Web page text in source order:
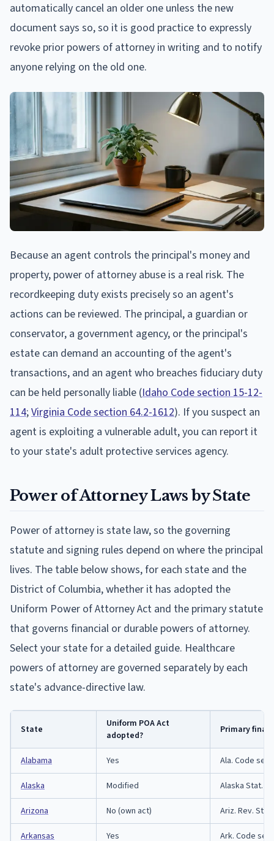
automatically cancel an older one unless the new
document says so, so it is good practice to expressly
revoke prior powers of attorney in writing and to notify
anyone relying on the old one.
Because an agent controls the principal's money and
property, power of attorney abuse is a real risk. The
recordkeeping duty exists precisely so an agent's
actions can be reviewed. The principal, a guardian or
conservator, a government agency, or the principal's
estate can demand an accounting of the agent's
transactions, and an agent who breaches fiduciary duty
can be held personally liable (Idaho Code section 15-12-
114;Virginia Code section 64.2-1612). If you suspect an
agent is exploiting a vulnerable adult, you can report it
to your state's adult protective services agency.
Power of Attorney Laws by State
Power of attorney is state law, so the governing
statute and signing rules depend on where the principal
lives. The table below shows, for each state and the
District of Columbia, whether it has adopted the
Uniform Power of Attorney Act and the primary statute
that governs financial or durable powers of attorney.
Select your state for a detailed guide. Healthcare
powers of attorney are governed separately by each
state's advance-directive law.
State
Uniform POA Act
adopted?
Primary
Alabama Yes Ala. Code
Alaska Modified Alaska Stat.
Arizona No (own act) Ariz. Rev.
Arkansas Yes Ark. Code